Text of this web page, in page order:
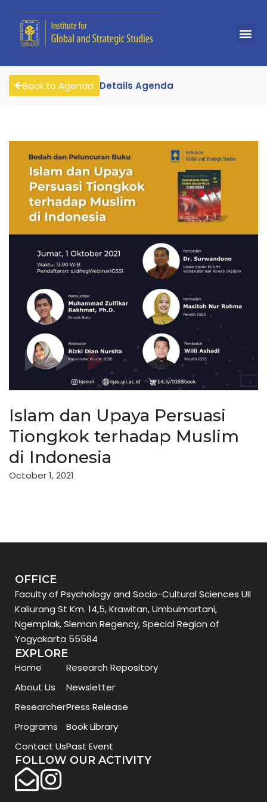
Back to Agenda Details Agenda
Islam dan Upaya Persuasi
Tiongkok terhadap Muslim
di Indonesia
October 1, 2021
OFFICE
Faculty of Psychology and Socio-Cultural Sciences UII
Kaliurang St Km. 14,5, Krawitan, Umbulmartani,
Ngemplak, Sleman Regency, Special Region of
Yogyakarta 55584
EXPLORE
Home
About Us
Researcher
Programs
Contact Us
Research Repository
Newsletter
Press Release
Book Library
Past Event
FOLLOW OUR ACTIVITY